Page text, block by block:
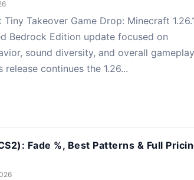
Takeover Game Drop: Minecraft
Bedrock Edition update focused on
sound diversity, and overall gameplay
release continues the 1.26...
Fade %, Best Patterns & Full